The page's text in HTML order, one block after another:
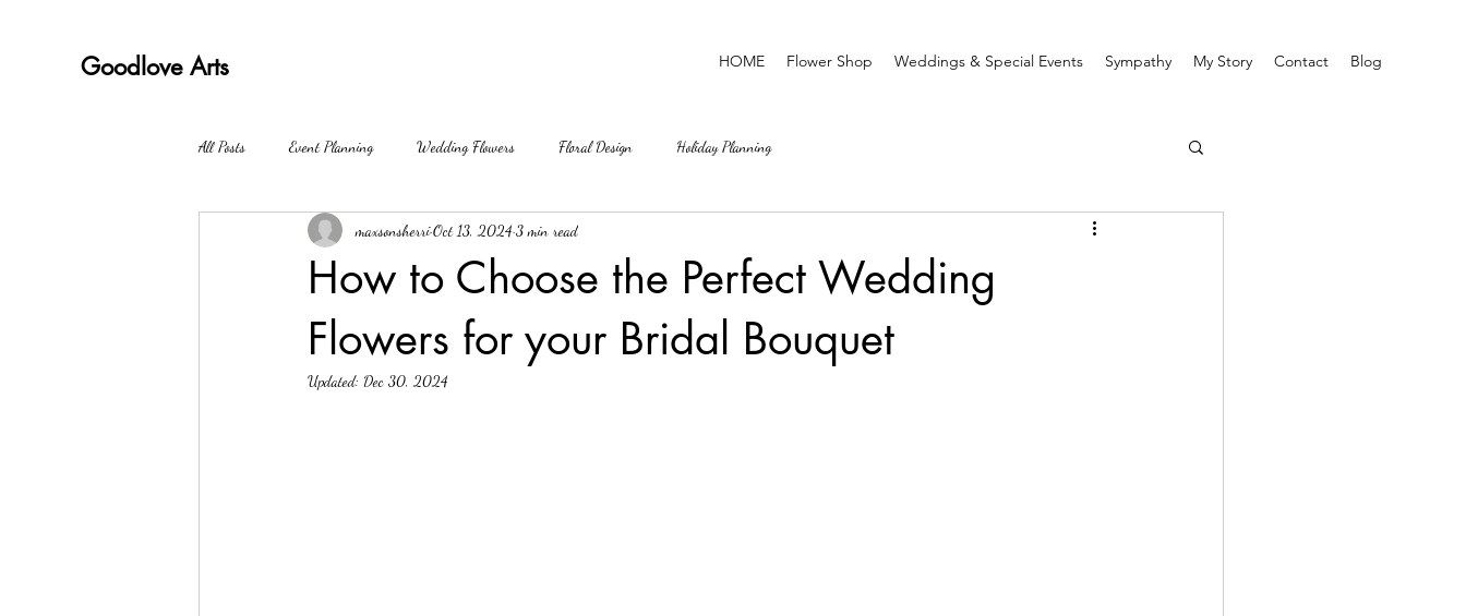
Goodlove Arts HOME Flower Shop Weddings & Special Events Sympathy My Story Contact Blog
All Posts Event Planning Wedding Flowers Floral Design Holiday Planning
How to Choose the Perfect Wedding
Flowers for your Bridal Bouquet
maxsonsherriOct 13, 20243 min read
Updated: Dec 30, 2024